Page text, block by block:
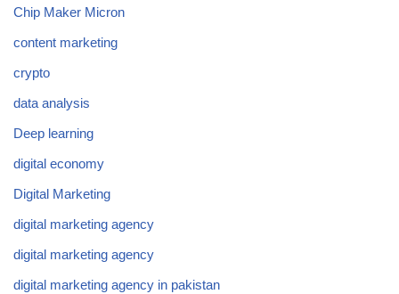
Chip Maker Micron
content marketing
crypto
data analysis
Deep learning
digital economy
Digital Marketing
digital marketing agency
digital marketing agency
digital marketing agency in pakistan